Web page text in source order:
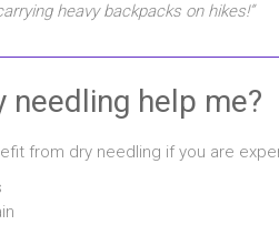
heavy backpacks on hikes!”
needling help me?
from dry needling if you are